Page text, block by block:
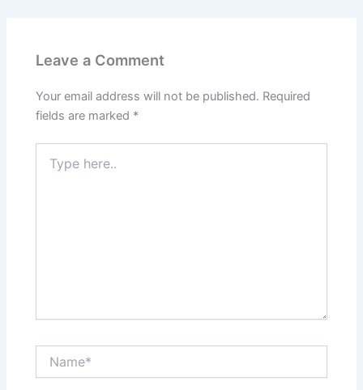
Leave a Comment
Your email address will not be published. Required
fields are marked *
here..